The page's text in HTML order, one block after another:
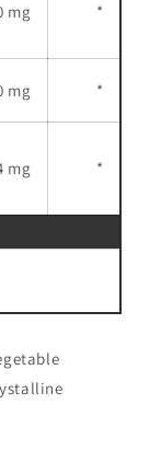
mg *
mg *
mg *